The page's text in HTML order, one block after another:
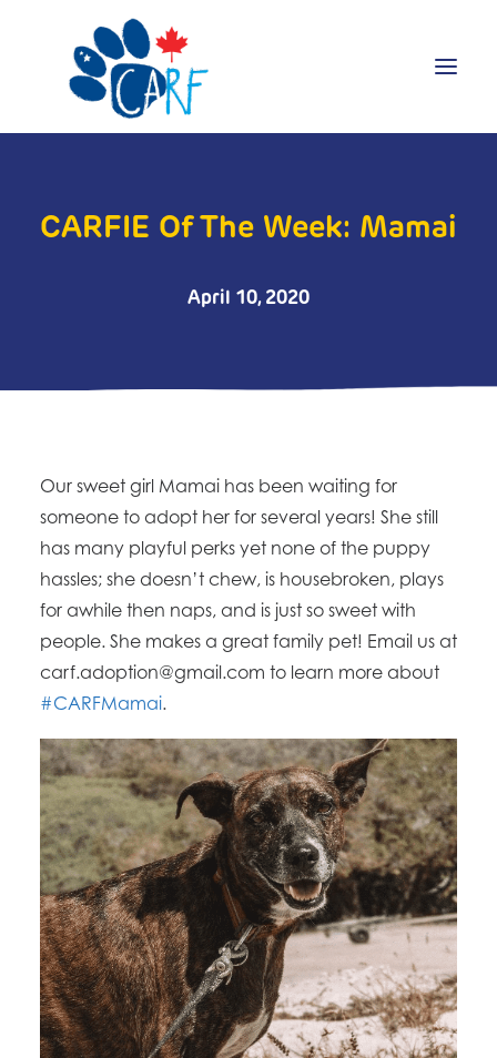
Adopt
CARFIE Of The Week: Mamai
April 10, 2020
Our sweet girl Mamai has been waiting for
someone to adopt her for several years! She still
has many playful perks yet none of the puppy
hassles; she doesn’t chew, is housebroken, plays
for awhile then naps, and is just so sweet with
people. She makes a great family pet! Email us at
carf.adoption@gmail.com to learn more about
#CARFMamai.